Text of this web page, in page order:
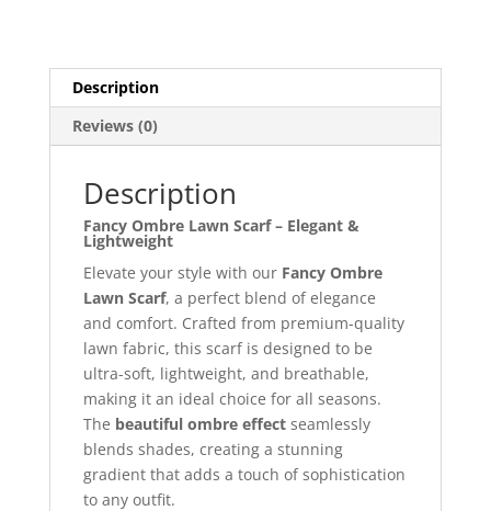
Description
Reviews (0)
Description
Fancy Ombre Lawn Scarf – Elegant &
Lightweight
Elevate your style with our Fancy Ombre
Lawn Scarf, a perfect blend of elegance
and comfort. Crafted from premium-quality
lawn fabric, this scarf is designed to be
ultra-soft, lightweight, and breathable,
making it an ideal choice for all seasons.
The beautiful ombre effectseamlessly
blends shades, creating a stunning
gradient that adds a touch of sophistication
to any outfit.